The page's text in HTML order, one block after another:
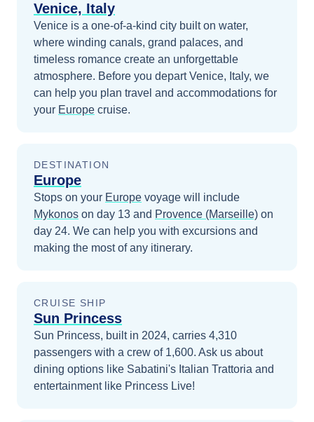
Venice, Italy
Venice is a one-of-a-kind city built on water,
where winding canals, grand palaces, and
timeless romance create an unforgettable
atmosphere. Before you departVenice, Italy, we
can help you plan travel and accommodations for
your Europe cruise.
DESTINATION
Europe
Stops on your Europe voyage will include
Mykonos on day 13 and Provence (Marseille) on
day 24. We can help you with excursions and
making the most of any itinerary.
CRUISE SHIP
Sun Princess
Sun Princess, built in 2024, carries 4,310
passengers with a crew of 1,600. Ask us about
dining options like Sabatini's Italian Trattoria and
entertainment like Princess Live!